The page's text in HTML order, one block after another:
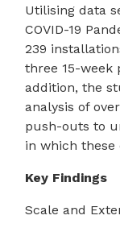
Utilising data
COVID-19
239
three 15-week
addition, the
analysis of
push-outs to
in which these
Key Findings
Scale and